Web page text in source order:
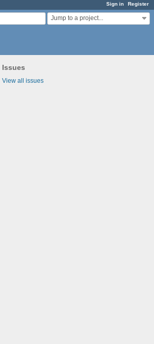
Sign in Register
Jump to a project...
Issues
View all issues